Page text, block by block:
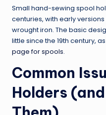
Small hand-sewing spool
centuries, with early
wrought iron. The basic
little since the 19th century,
page for spools.
Common
Holders